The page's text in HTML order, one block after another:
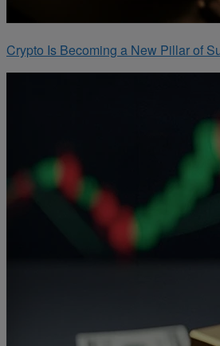
Crypto Is Becoming a New Pillar of